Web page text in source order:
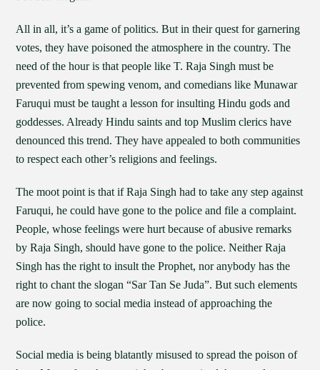
All in all, it’s a game of politics. But in their quest for garnering
votes, they have poisoned the atmosphere in the country. The
need of the hour is that people like T. Raja Singh must be
prevented from spewing venom, and comedians like Munawar
Faruqui must be taught a lesson for insulting Hindu gods and
goddesses. Already Hindu saints and top Muslim clerics have
denounced this trend. They have appealed to both communities
to respect each other’s religions and feelings.
The moot point is that if Raja Singh had to take any step against
Faruqui, he could have gone to the police and file a complaint.
People, whose feelings were hurt because of abusive remarks
by Raja Singh, should have gone to the police. Neither Raja
Singh has the right to insult the Prophet, nor anybody has the
right to chant the slogan “Sar Tan Se Juda”. But such elements
are now going to social media instead of approaching the
police.
Social media is being blatantly misused to spread the poison of